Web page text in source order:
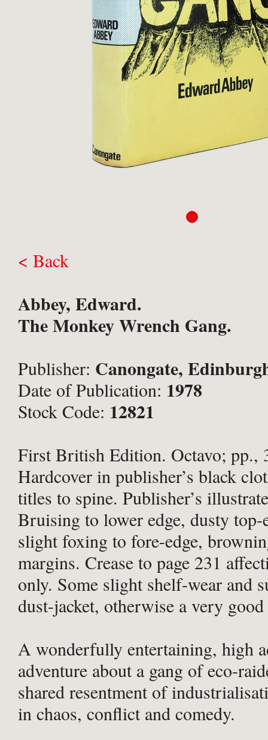
< Back
Abbey, Edward.
The Monkey Wrench Gang.
Publisher: Canongate,
Date of Publication: 1978
Stock Code: 12821
First British Edition. Octavo; pp.,
Hardcover in publisher’s black
titles to spine. Publisher’s
Bruising to lower edge, dusty top-
slight foxing to fore-edge,
margins. Crease to page 231
only. Some slight shelf-wear and
dust-jacket, otherwise a very
A wonderfully entertaining, high
adventure about a gang of eco-
shared resentment of
in chaos, conflict and comedy.